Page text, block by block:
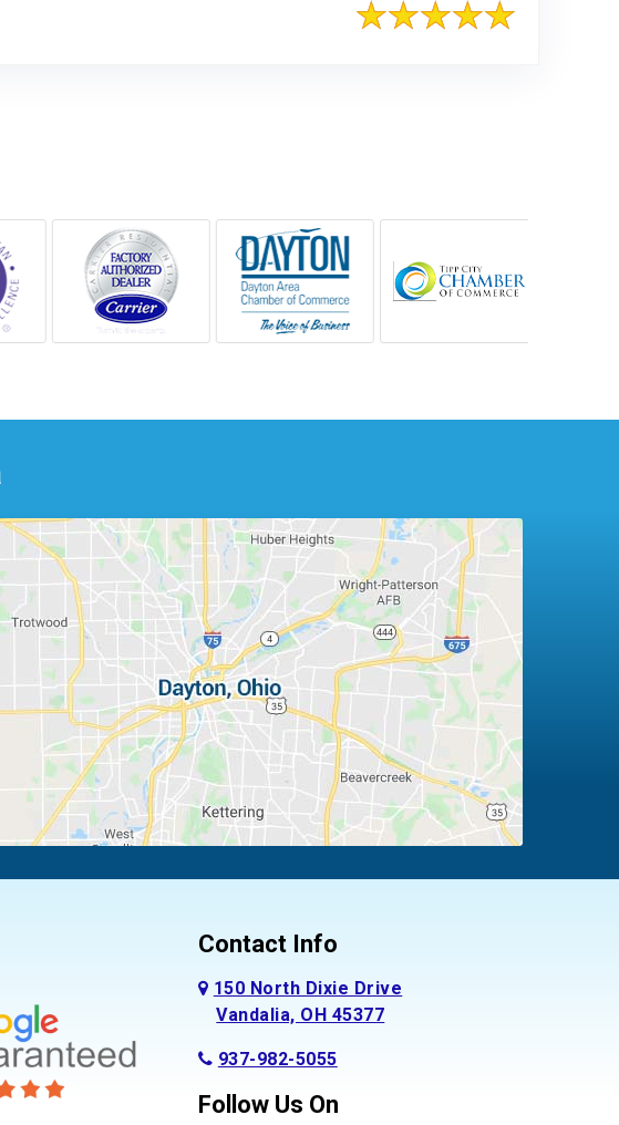
Contact Info
150 North Dixie Drive
Vandalia, OH 45377
937-982-5055
Follow Us On